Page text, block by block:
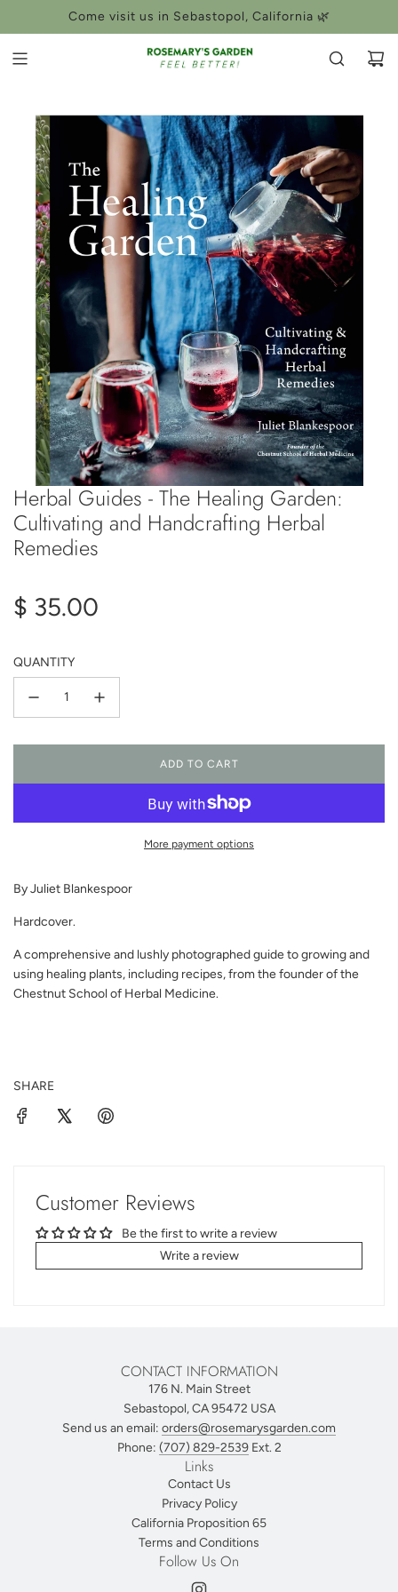
Come visit us in Sebastopol, California 🌿
Herbal Guides - The Healing Garden:
Cultivating and Handcrafting Herbal
Remedies
Regular
$ 35.00
QUANTITY
ADD TO CART
L
O
A
D
More payment options
By Juliet Blankespoor
Hardcover.
A comprehensive and lushly photographed guide to growing and
using healing plants, including recipes, from the founder of the
Chestnut School of Herbal Medicine.
SHARE
Customer Reviews
Be the first to write a review
Write a review
CONTACT INFORMATION
176 N. Main Street
Sebastopol, CA 95472 USA
Send us an email: orders@rosemarysgarden.com
Phone: (707) 829-2539Ext. 2
Links
Contact Us
Privacy Policy
California Proposition 65
Terms and Conditions
Follow Us On